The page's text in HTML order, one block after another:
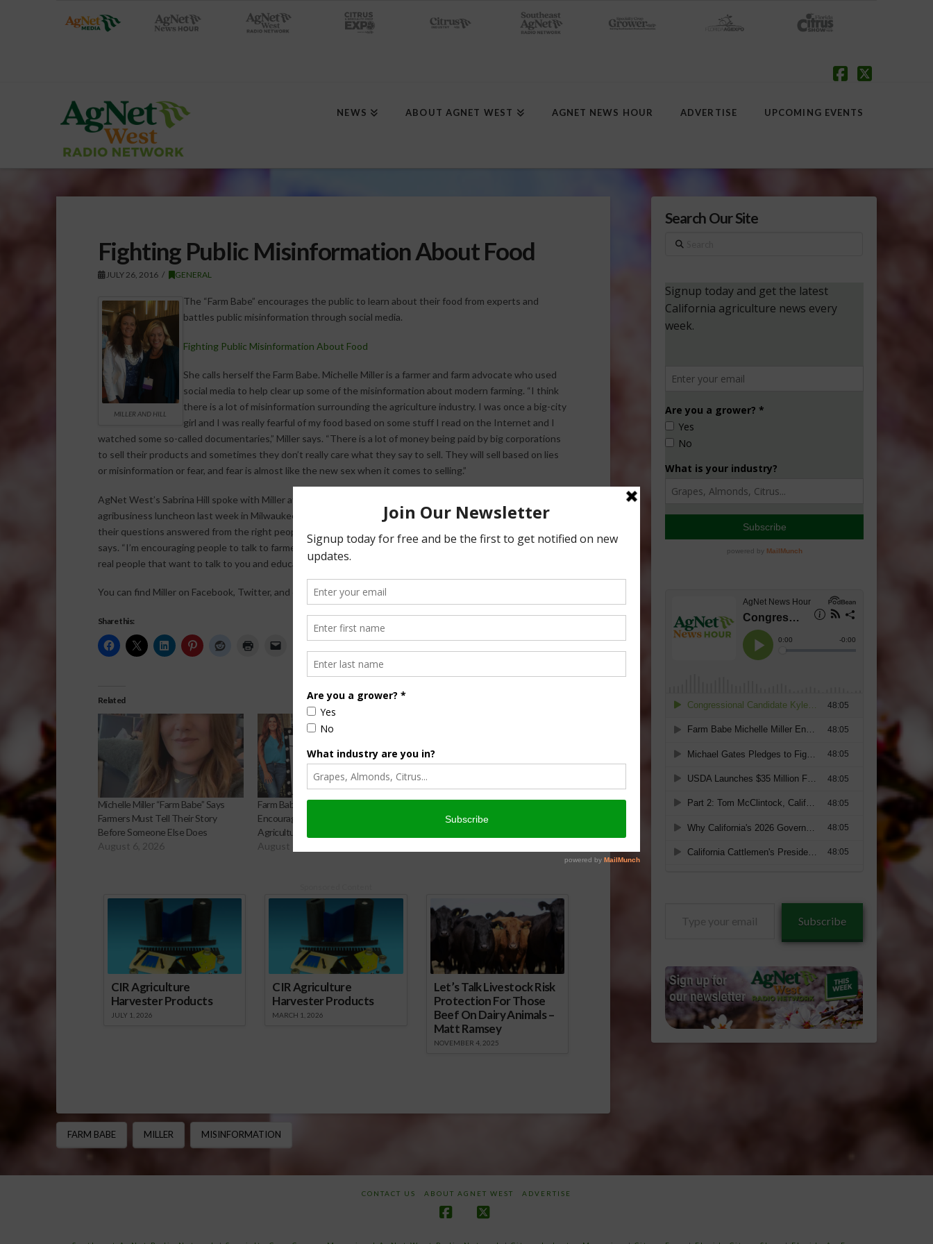
NEWS ABOUT AGNET WEST AGNET NEWS HOUR ADVERTISE UPCOMING EVENTS
Fighting Public Misinformation About Food
JULY 26, 2016 GENERAL
MILLER AND HILL
The “Farm Babe” encourages the public to learn about their food from experts and
battles public misinformation through social media.
Fighting Public Misinformation About Food
She calls herself the Farm Babe. Michelle Miller is a farmer and farm advocate who used
social media to help clear up some of the misinformation about modern farming. “I think
there is a lot of misinformation surrounding the agriculture industry. I was once a big-city
girl and I was really fearful of my food based on some stuff I read on the Internet and I
watched some so-called documentaries,” Miller says. “There is a lot of money being paid by big corporations
to sell their products and sometimes they don’t really care what they say to sell. They will sell based on lies
or misinformation or fear, and fear is almost like the new sex when it comes to selling.”
AgNet West’s Sabrina Hill spoke with Miller at the National Association of Farm Broadcasting summer
agribusiness luncheon last week in Milwaukee. Miller says she wants consumers to feel comfortable getting
their questions answered from the right people. “I think the misinformation is a bit of an epidemic,” Miller
says. “I’m encouraging people to talk to farmers and scientists about farming and science because we are
real people that want to talk to you and educate people about how their food is grown.”
You can find Miller on Facebook, Twitter, and other social media platforms.
Share this:
Related
Michelle Miller “Farm Babe” Says
Farmers Must Tell Their Story
Before Someone Else Does
August 6, 2026
Farm Babe Michelle Miller
Encourages Farmers to Tell
Agriculture’s Story
August 6, 2026
Stories to Counter Misinformation
CIR Agriculture
Harvester Products
JULY 1, 2026
CIR Agriculture
Harvester Products
MARCH 1, 2026
Let’s Talk Livestock Risk
Protection For Those
Beef On Dairy Animals –
Matt Ramsey
NOVEMBER 4, 2025
FARM BABE MILLER MISINFORMATION
Search Our Site
Search
Subscribe
CONTACT US ABOUT AGNET WEST ADVERTISE